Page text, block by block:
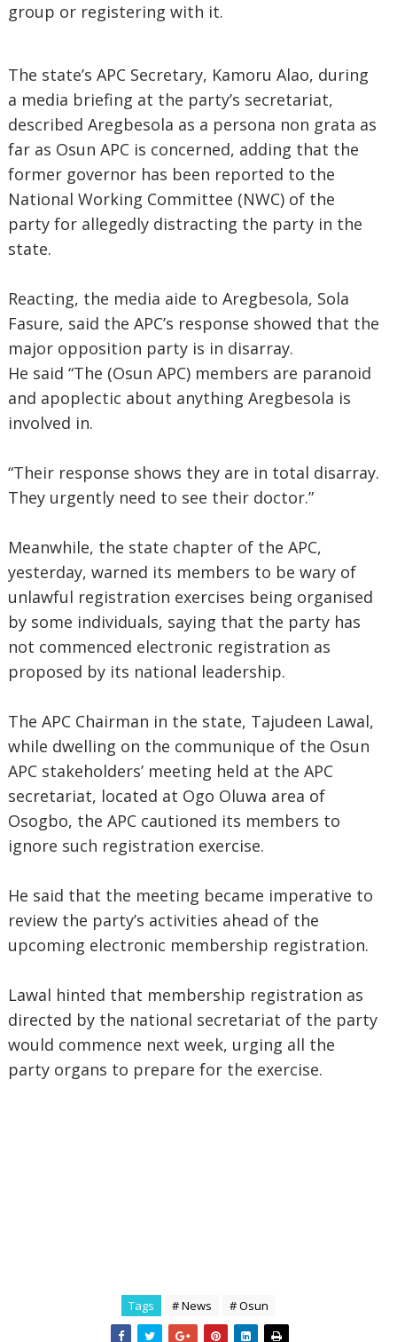
group or registering with it.
The state’s APC Secretary, Kamoru Alao, during
a media briefing at the party’s secretariat,
described Aregbesola as a persona non grata as
far as Osun APC is concerned, adding that the
former governor has been reported to the
National Working Committee (NWC) of the
party for allegedly distracting the party in the
state.
Reacting, the media aide to Aregbesola, Sola
Fasure, said the APC’s response showed that the
major opposition party is in disarray.
He said “The (Osun APC) members are paranoid
and apoplectic about anything Aregbesola is
involved in.
“Their response shows they are in total disarray.
They urgently need to see their doctor.”
Meanwhile, the state chapter of the APC,
yesterday, warned its members to be wary of
unlawful registration exercises being organised
by some individuals, saying that the party has
not commenced electronic registration as
proposed by its national leadership.
The APC Chairman in the state, Tajudeen Lawal,
while dwelling on the communique of the Osun
APC stakeholders’ meeting held at the APC
secretariat, located at Ogo Oluwa area of
Osogbo, the APC cautioned its members to
ignore such registration exercise.
He said that the meeting became imperative to
review the party’s activities ahead of the
upcoming electronic membership registration.
Lawal hinted that membership registration as
directed by the national secretariat of the party
would commence next week, urging all the
party organs to prepare for the exercise.
Tags # News # Osun